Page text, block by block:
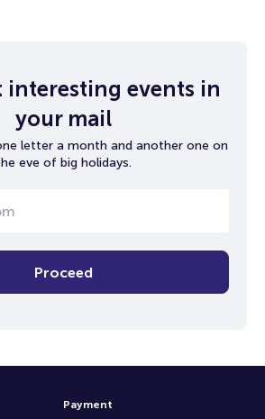
interesting events in
your mail
letter a month and another one on
eve of big holidays.
Proceed
Payment